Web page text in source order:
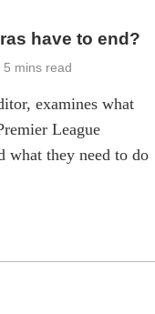
have to end?
5 mins read
examines what
League
what they need to do